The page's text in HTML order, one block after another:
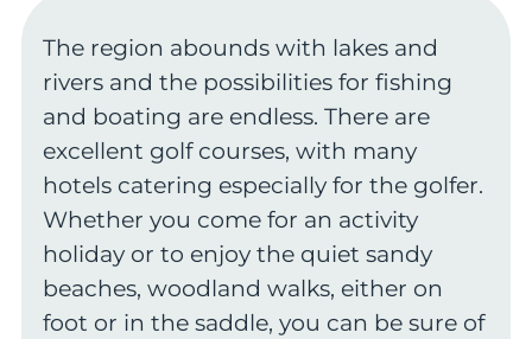
The region abounds with lakes and
rivers and the possibilities for fishing
and boating are endless. There are
excellent golf courses, with many
hotels catering especially for the golfer.
Whether you come for an activity
holiday or to enjoy the quiet sandy
beaches, woodland walks, either on
foot or in the saddle, you can be sure of